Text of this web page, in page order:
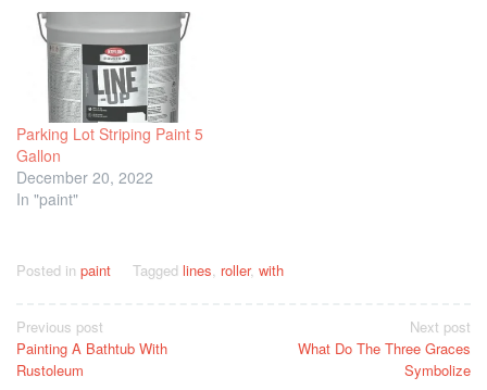
Parking Lot Striping Paint 5
Gallon
December 20, 2022
In "paint"
Posted in paint Tagged lines, roller, with
Post
navigation
Previous post
Painting A Bathtub With
Rustoleum
Next post
What Do The Three Graces
Symbolize